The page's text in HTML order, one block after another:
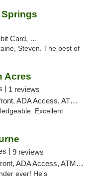
Pickup
Steven. The best of
Acres
| 1 reviews
ATM, Debit Card, Delivery, Pickup
Excellent
| 9 reviews
ATM, Debit Card, Delivery, Pickup
ever! He's